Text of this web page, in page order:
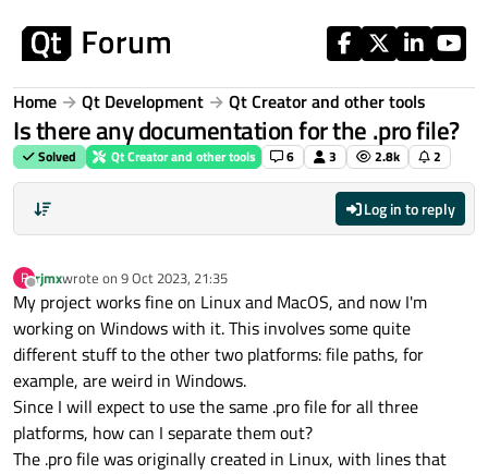
Home Qt Development Qt Creator and other tools
Is there any documentation for the .pro file?
Solved Qt Creator and other tools 6 3 2.8k 2
Log in to reply
R
Offline
rjmxwrote on 9 Oct 2023, 21:35
last edited by
My project works fine on Linux and MacOS, and now I'm
working on Windows with it. This involves some quite
different stuff to the other two platforms: file paths, for
example, are weird in Windows.
Since I will expect to use the same .pro file for all three
platforms, how can I separate them out?
The .pro file was originally created in Linux, with lines that